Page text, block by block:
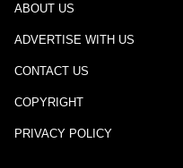
ABOUT US
ADVERTISE WITH US
CONTACT US
COPYRIGHT
PRIVACY POLICY